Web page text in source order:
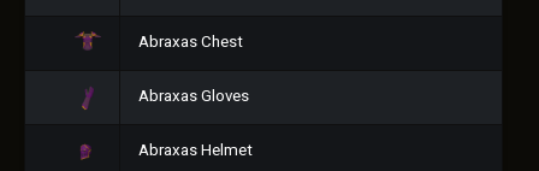
Abraxas Chest
Abraxas Gloves
Abraxas Helmet